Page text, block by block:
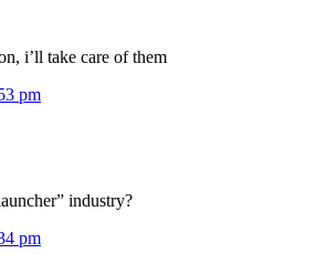
i’ll take care of them
pm
industry?
pm